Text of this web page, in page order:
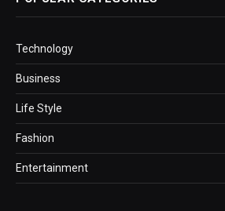
Technology
Business
Life Style
Fashion
Entertainment